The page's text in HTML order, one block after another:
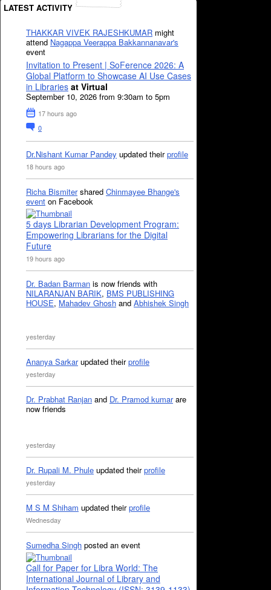
LATEST ACTIVITY
THAKKAR VIVEK RAJESHKUMAR might
attend Nagappa Veerappa Bakkannanavar's
event
Invitation to Present | SoFerence 2026: A
Global Platform to Showcase AI Use Cases
in Libraries at Virtual
September 10, 2026 from 9:30am to 5pm
17 hours ago
0
Dr.Nishant Kumar Pandey updated theirprofile
18 hours ago
Richa Bismitershared Chinmayee Bhange's
event on Facebook
5 days Librarian Development Program:
Empowering Librarians for the Digital
Future
19 hours ago
Dr. Badan Barman is now friends with
NILARANJAN BARIK, BMS PUBLISHING
HOUSE, Mahadev Ghosh and Abhishek Singh
yesterday
Ananya Sarkarupdated theirprofile
yesterday
Dr. Prabhat Ranjan and Dr. Pramod kumarare
now friends
yesterday
Dr. Rupali M. Phule updated theirprofile
yesterday
M S M Shiham updated theirprofile
Wednesday
Sumedha Singh posted an event
Call for Paper for Libra World: The
International Journal of Library and